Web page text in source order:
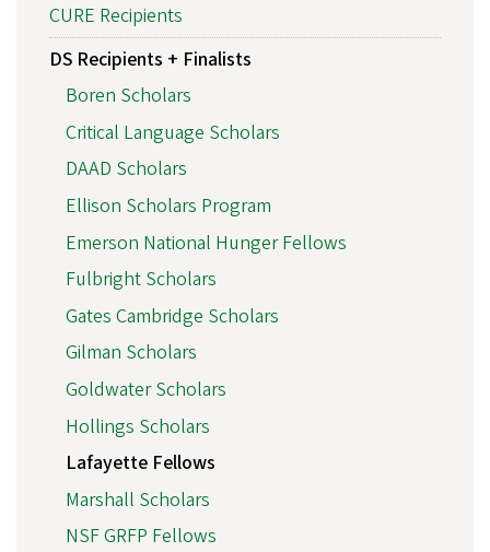
CURE Recipients
DS Recipients + Finalists
Boren Scholars
Critical Language Scholars
DAAD Scholars
Ellison Scholars Program
Emerson National Hunger Fellows
Fulbright Scholars
Gates Cambridge Scholars
Gilman Scholars
Goldwater Scholars
Hollings Scholars
Lafayette Fellows
Marshall Scholars
NSF GRFP Fellows